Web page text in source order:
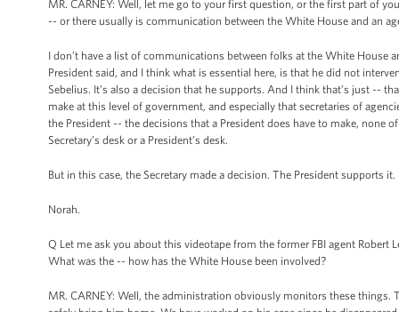
MR. CARNEY: Well, let me go to your first question, or the first part of
-- or there usually is communication between the White House and an
I don’t have a list of communications between folks at the White House
President said, and I think what is essential here, is that he did not
Sebelius. It’s also a decision that he supports. And I think that’s just --
make at this level of government, and especially that secretaries of
the President -- the decisions that a President does have to make, none
Secretary’s desk or a President’s desk.
But in this case, the Secretary made a decision. The President supports it.
Norah.
Q Let me ask you about this videotape from the former FBI agent Robert
What was the -- how has the White House been involved?
MR. CARNEY: Well, the administration obviously monitors these